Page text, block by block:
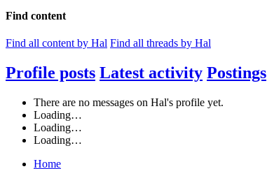
Find content
Find all content by Hal Find all threads by Hal
Profile posts Latest activity Postings
There are no messages on Hal's profile yet.
Loading…
Loading…
Loading…
Home